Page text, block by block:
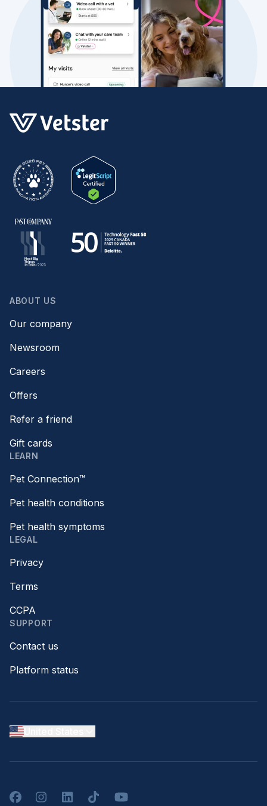
ABOUT US
Our company
Newsroom
Careers
Offers
Refer a friend
Gift cards
LEARN
Pet Connection™
Pet health conditions
Pet health symptoms
LEGAL
Privacy
Terms
CCPA
SUPPORT
Contact us
Platform status
FacebookInstagramLinkedInTikTokYouTube